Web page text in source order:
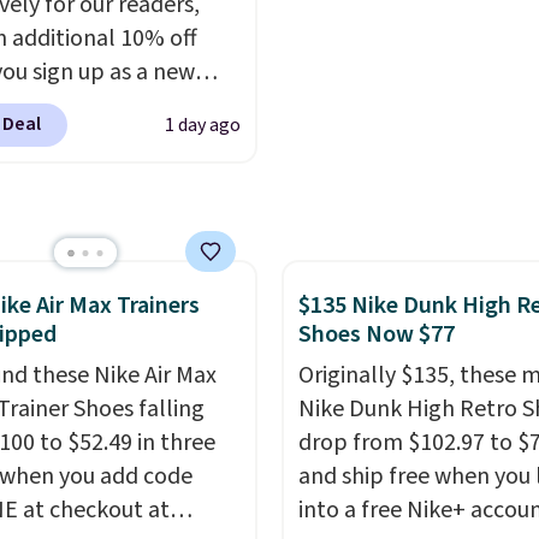
built into a slip-on
the detail that makes
heels all day feel less
you recover
classic pump and a
between a work
and a dinner out.
code gets you free
additional 10% off
sign up as a new
through our link.
sign up, these
Other retailers are
$117 or more for
Birkenstocks
on sale, so it's
worth grabbing
styles when they're
at prices this
first order ships for
but once you make a
1 day ago
Air Max Trainers
these Nike Air Max
Shoes falling
to $52.49 in three
you add code
at checkout at
$135 Nike Dunk High
Shoes Now $77
Originally $135, these
Nike Dunk High Retro
drop from $102.97 to
and ship free when you
into a free Nike+